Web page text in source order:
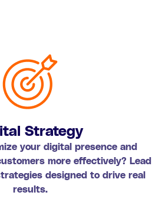
Strategy
your digital presence and
more effectively? Lead
designed to drive real
results.